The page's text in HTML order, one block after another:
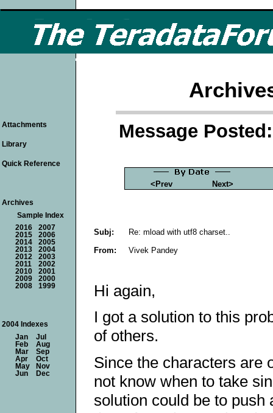
Message
<Prev Next>
Subj:
Re: mload with utf8 charset..
From:
Vivek Pandey
Hi again,
I got a solution to this
of others.
Since the characters are
not know when to take
solution could be to push
Attachments
Library
Quick Reference
Archives
Sample Index
2016
2007
2015
2006
2014
2005
2013
2004
2012
2003
2011
2002
2010
2001
2009
2000
2008
1999
2004 Indexes
Jan
Jul
Feb
Aug
Mar
Sep
Apr
Oct
May
Nov
Jun
Dec